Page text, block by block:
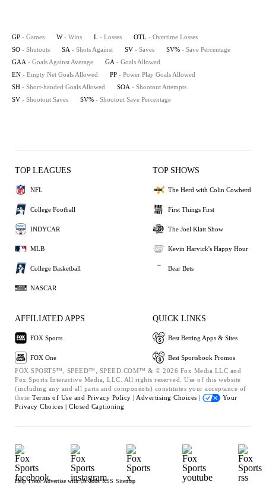
GP - Games W - Wins L - Losses OTL - Overtime Losses
SO - Shutouts SA - Shots Against SV - Saves SV% - Save Percentage
GAA - Goals Against Average GA - Goals Allowed
EN - Empty Net Goals Allowed PP - Power Play Goals Allowed
SH - Short-handed Goals Allowed SOA - Shootout Attempts
SV - Shootout Saves SV% - Shootout Save Percentage
TOP LEAGUES
NFL
College Football
INDYCAR
MLB
College Basketball
NASCAR
TOP SHOWS
The Herd with Colin Cowherd
First Things First
The Joel Klatt Show
Kevin Harvick's Happy Hour
Bear Bets
AFFILIATED APPS
FOX Sports
FOX One
QUICK LINKS
Best Betting Apps & Sites
Best Sportsbook Promos
FOX SPORTS™, SPEED™, SPEED.COM™ & © 2026 Fox Media LLC and
Fox Sports Interactive Media, LLC. All rights reserved. Use of this website
(including any and all parts and components) constitutes your acceptance of
these Terms of Use and Privacy Policy | Advertising Choices |
Your
Privacy Choices | Closed Captioning
Help Press Advertise with Us Jobs RSS Sitemap